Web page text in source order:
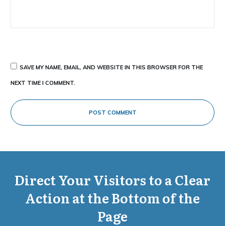
SAVE MY NAME, EMAIL, AND WEBSITE IN THIS BROWSER FOR THE
NEXT TIME I COMMENT.
POST COMMENT
Direct Your Visitors to a Clear
Action at the Bottom of the
Page